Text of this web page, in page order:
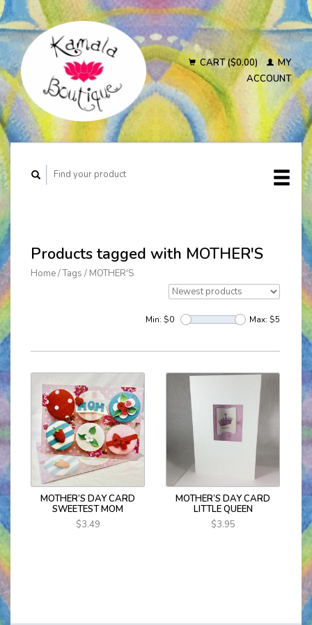
CART ($0.00)
MY
ACCOUNT
Products tagged with MOTHER'S
Home/Tags / MOTHER'S
Min: $0 Max: $5
MOTHER’S DAY CARD
SWEETEST MOM
$3.49
MOTHER’S DAY CARD
LITTLE QUEEN
$3.95